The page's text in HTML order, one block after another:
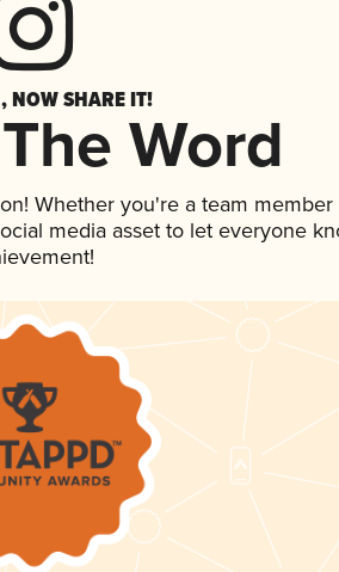
NOW SHARE IT!
Word
Whether you're a team member
media asset to let everyone